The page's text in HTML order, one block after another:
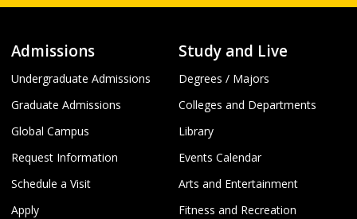
Admissions
Undergraduate Admissions
Graduate Admissions
Global Campus
Request Information
Schedule a Visit
Apply
Study and Live
Degrees / Majors
Colleges and Departments
Library
Events Calendar
Arts and Entertainment
Fitness and Recreation